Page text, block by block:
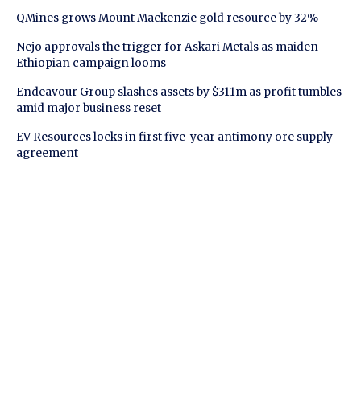
QMines grows Mount Mackenzie gold resource by 32%
Nejo approvals the trigger for Askari Metals as maiden
Ethiopian campaign looms
Endeavour Group slashes assets by $311m as profit tumbles
amid major business reset
EV Resources locks in first five-year antimony ore supply
agreement